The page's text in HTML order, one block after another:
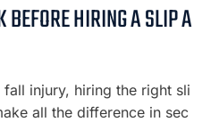
BEFORE HIRING A SLIP A
injury, hiring the right sli
all the difference in sec